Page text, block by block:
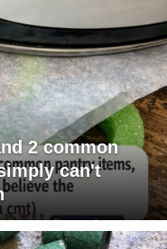
2 common
can't